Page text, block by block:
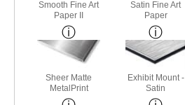
Smooth Fine Art
Paper II
Satin Fine Art
Paper
Sheer Matte
MetalPrint
Exhibit Mount -
Satin